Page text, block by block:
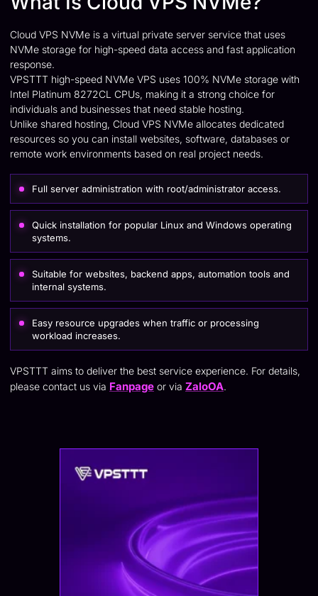
Cloud VPS NVMe is a virtual private server service that uses
NVMe storage for high-speed data access and fast application
response.
VPSTTT high-speed NVMe VPS uses 100% NVMe storage with
Intel Platinum 8272CL CPUs, making it a strong choice for
individuals and businesses that need stable hosting.
Unlike shared hosting, Cloud VPS NVMe allocates dedicated
resources so you can install websites, software, databases or
remote work environments based on real project needs.
Full server administration with root/administrator access.
Quick installation for popular Linux and Windows operating
systems.
Suitable for websites, backend apps, automation tools and
internal systems.
Easy resource upgrades when traffic or processing
workload increases.
VPSTTT aims to deliver the best service experience. For details,
please contact us via Fanpage or via ZaloOA.